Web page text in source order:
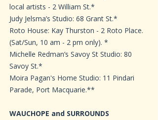
local artists - 2 William St.*
Judy Jelsma’s Studio: 68 Grant St.*
Roto House: Kay Thurston - 2 Roto Place.
(Sat/Sun, 10 am - 2 pm only). *
Michelle Redman’s Savoy St Studio: 80
Savoy St.*
Moira Pagan's Home Studio: 11 Pindari
Parade, Port Macquarie.**
WAUCHOPE and SURROUNDS